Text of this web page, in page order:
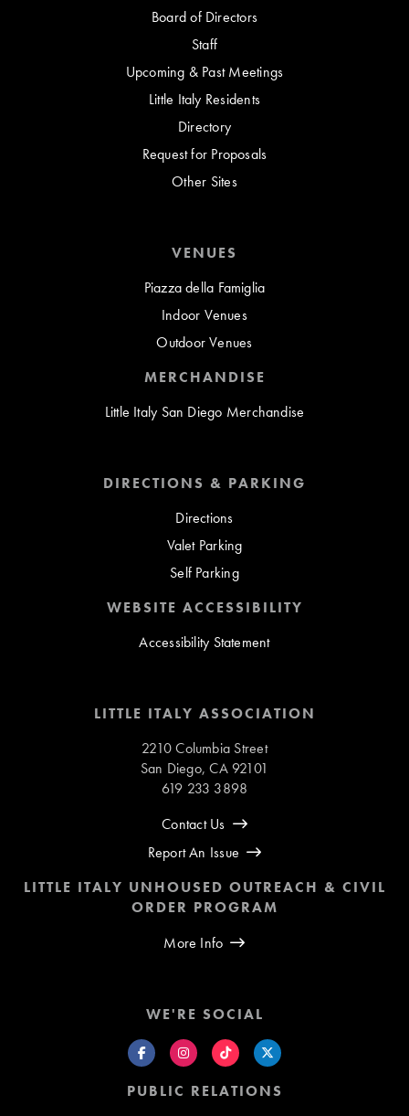
Board of Directors
Staff
Upcoming & Past Meetings
Little Italy Residents
Directory
Request for Proposals
Other Sites
VENUES
Piazza della Famiglia
Indoor Venues
Outdoor Venues
MERCHANDISE
Little Italy San Diego Merchandise
DIRECTIONS & PARKING
Directions
Valet Parking
Self Parking
WEBSITE ACCESSIBILITY
Accessibility Statement
LITTLE ITALY ASSOCIATION
2210 Columbia Street
San Diego, CA 92101
619 233 3898
Contact Us
Report An Issue
LITTLE ITALY UNHOUSED OUTREACH & CIVIL
ORDER PROGRAM
More Info
WE'RE SOCIAL
PUBLIC RELATIONS